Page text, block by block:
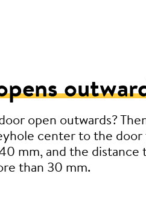
open outwards?
center to the door
mm, and the distance
than 30 mm.